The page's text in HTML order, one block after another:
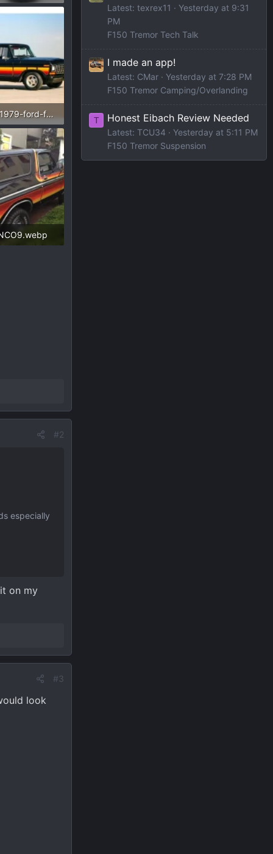
218
33466671-1979-ford-f100-thumb.webp
246
#2
especially
on my
#3
look
Latest: texrex11
Yesterday at 9:31
PM
F150 Tremor Tech Talk
I made an app!
Latest: CMar
Yesterday at 7:28 PM
F150 Tremor Camping/Overlanding
T Honest Eibach Review Needed
Latest: TCU34
Yesterday at 5:11 PM
F150 Tremor Suspension